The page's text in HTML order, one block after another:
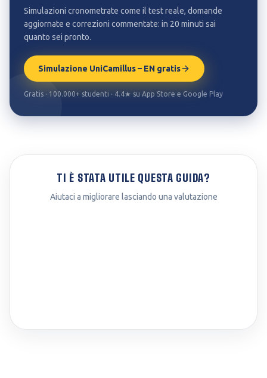
Simulazioni cronometrate come il test reale, domande
aggiornate e correzioni commentate: in 20 minuti sai
quanto sei pronto.
Simulazione UniCamillus – EN gratis
Gratis · 100.000+ studenti · 4.4★ su App Store e Google Play
TI È STATA UTILE QUESTA GUIDA?
Aiutaci a migliorare lasciando una valutazione